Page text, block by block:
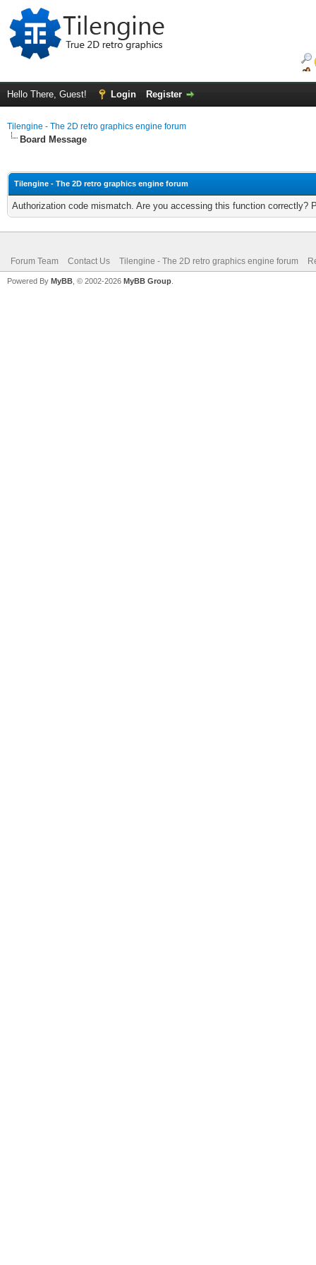
Hello There, Guest! Login Register
Tilengine - The 2D retro graphics engine forum
Board Message
Tilengine - The 2D retro graphics engine forum
Authorization code mismatch. Are you accessing this function correctly?
Forum Team Contact Us Tilengine - The 2D retro graphics engine forum
Powered By MyBB , © 2002-2026 MyBB Group